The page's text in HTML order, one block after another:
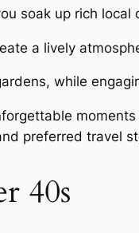
soak up rich local
a lively
while
preferred travel
40s